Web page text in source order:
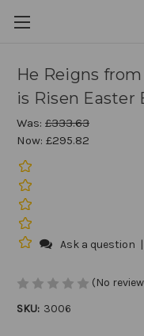
He Reigns
is Risen Easter
Was: £333.63
Now: £295.82
Ask a question |
(No
SKU: 3006